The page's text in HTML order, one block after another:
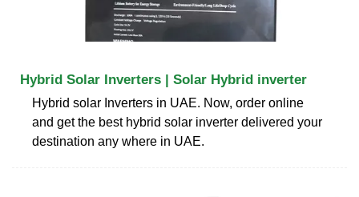
Hybrid Solar Inverters | Solar Hybrid inverter
Hybrid solar Inverters in UAE. Now, order online
and get the best hybrid solar inverter delivered your
destination any where in UAE.